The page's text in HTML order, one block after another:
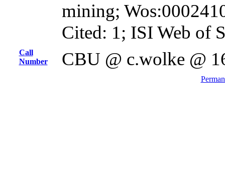
mining;
Cited: 1; ISI Web of
Call
Number
CBU @ c.wolke @